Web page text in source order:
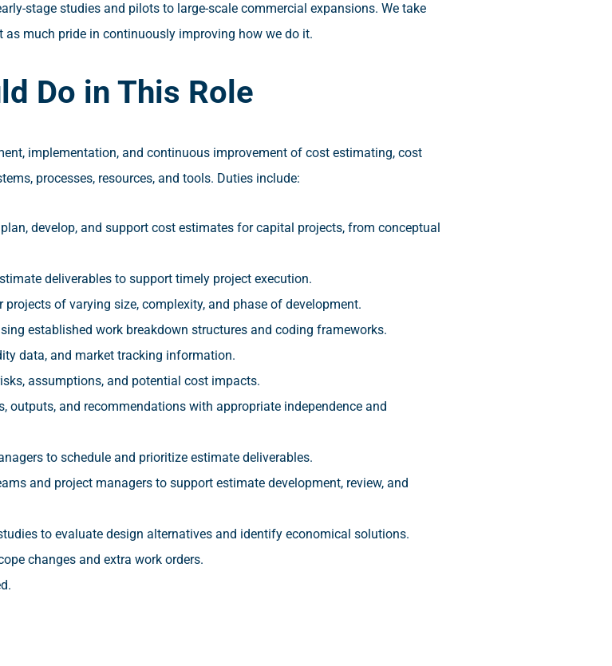
stage studies and pilots to large-scale commercial expansions. We take
much pride in continuously improving how we do it.
Do in This Role
implementation, and continuous improvement of cost estimating, cost
processes, resources, and tools. Duties include:
develop, and support cost estimates for capital projects, from conceptual
deliverables to support timely project execution.
projects of varying size, complexity, and phase of development.
established work breakdown structures and coding frameworks.
data, and market tracking information.
assumptions, and potential cost impacts.
outputs, and recommendations with appropriate independence and
to schedule and prioritize estimate deliverables.
and project managers to support estimate development, review, and
to evaluate design alternatives and identify economical solutions.
changes and extra work orders.